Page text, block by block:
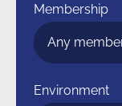
Membership
Environment